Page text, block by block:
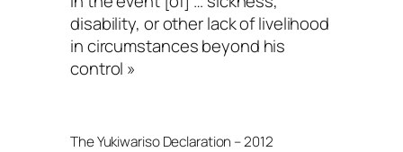
disability, or other lack of livelihood
in circumstances beyond his
control »
The Yukiwariso Declaration – 2012